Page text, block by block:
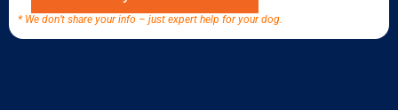
* We don’t share your info – just expert help for your dog.